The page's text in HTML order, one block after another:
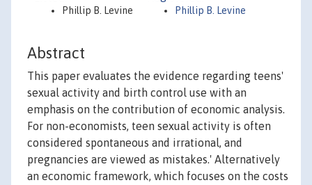
Phillip B. Levine Phillip B. Levine
Abstract
This paper evaluates the evidence regarding teens'
sexual activity and birth control use with an
emphasis on the contribution of economic analysis.
For non-economists, teen sexual activity is often
considered spontaneous and irrational, and
pregnancies are viewed as mistakes.' Alternatively
an economic framework, which focuses on the costs